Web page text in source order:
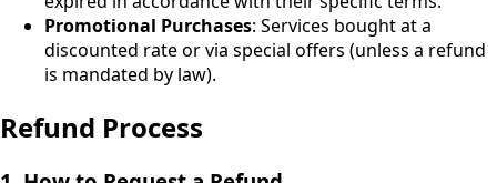
Promotional Purchases: Services bought at a
discounted rate or via special offers (unless a refund
is mandated by law).
Refund Process